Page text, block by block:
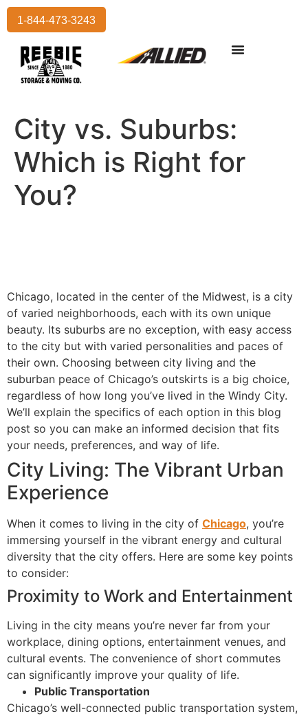
1-844-473-3243
City vs. Suburbs:
Which is Right for
You?
Chicago, located in the center of the Midwest, is a city
of varied neighborhoods, each with its own unique
beauty. Its suburbs are no exception, with easy access
to the city but with varied personalities and paces of
their own. Choosing between city living and the
suburban peace of Chicago’s outskirts is a big choice,
regardless of how long you’ve lived in the Windy City.
We’ll explain the specifics of each option in this blog
post so you can make an informed decision that fits
your needs, preferences, and way of life.
City Living: The Vibrant Urban
Experience
When it comes to living in the city of Chicago, you’re
immersing yourself in the vibrant energy and cultural
diversity that the city offers. Here are some key points
to consider:
Proximity to Work and Entertainment
Living in the city means you’re never far from your
workplace, dining options, entertainment venues, and
cultural events. The convenience of short commutes
can significantly improve your quality of life.
Public Transportation
Chicago’s well-connected public transportation system,